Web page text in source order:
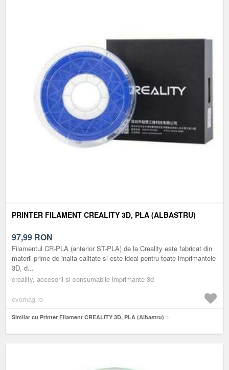
PRINTER FILAMENT CREALITY 3D, PLA (ALBASTRU)
97,99 RON
Filamentul CR-PLA (anterior ST-PLA) de la Creality este fabricat din
materii prime de inalta calitate si este ideal pentru toate imprimantele
3D, d...
creality, accesorii si consumabile imprimante 3d
evomag.ro
Similar cu Printer Filament CREALITY 3D, PLA (Albastru)